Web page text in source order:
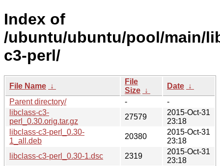
Index of
/ubuntu/ubuntu/pool/main/
c3-perl/
File Name ↓
File
Size ↓
Date ↓
Parent directory/
-
-
libclass-c3-
perl_0.30.orig.tar.gz
27579
2015-Oct-31
23:18
libclass-c3-perl_0.30-
1_all.deb
20380
2015-Oct-31
23:18
libclass-c3-perl_0.30-1.dsc
2319
2015-Oct-31
23:18